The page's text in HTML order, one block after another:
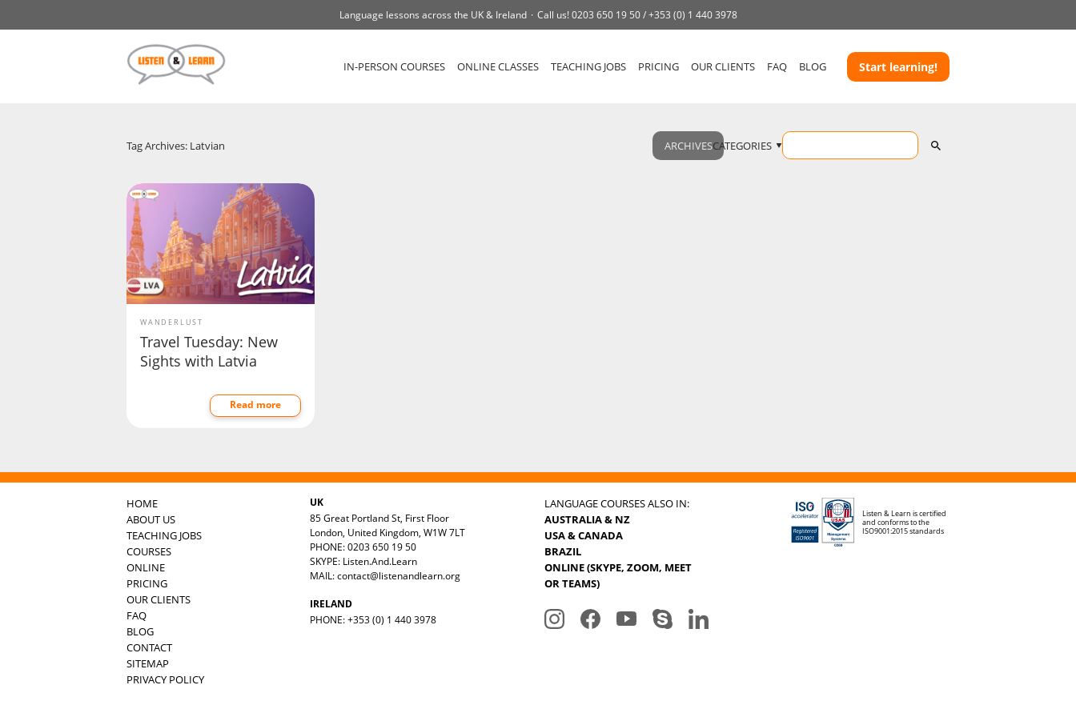
Language lessons across the UK & Ireland Call us!0203 650 19 50 /+353 (0) 1 440 3978
IN-PERSON COURSES ONLINE CLASSES TEACHING JOBS PRICING OUR CLIENTS FAQ BLOG Start learning!
Tag Archives: Latvian ARCHIVESCATEGORIES
WANDERLUST
Travel Tuesday: New
Sights with Latvia
Read more
HOME
ABOUT US
TEACHING JOBS
COURSES
ONLINE
PRICING
OUR CLIENTS
FAQ
BLOG
CONTACT
SITEMAP
PRIVACY POLICY
UK
85 Great Portland St, First Floor
London, United Kingdom, W1W 7LT
PHONE: 0203 650 19 50
SKYPE: Listen.And.Learn
MAIL:contact@listenandlearn.org
IRELAND
PHONE: +353 (0) 1 440 3978
LANGUAGE COURSES ALSO IN:
AUSTRALIA & NZ
USA & CANADA
BRAZIL
ONLINE (SKYPE, ZOOM, MEET
OR TEAMS)